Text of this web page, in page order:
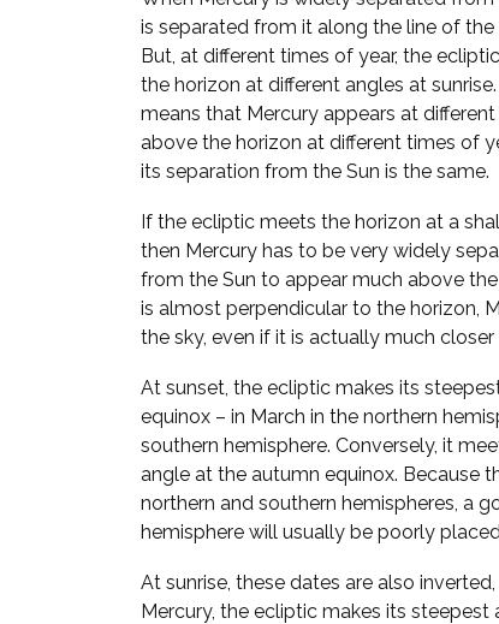
is separated from it along the line of the
But, at different times of year, the
the horizon at different angles at
means that Mercury appears at
above the horizon at different times of
its separation from the Sun is the same.
If the ecliptic meets the horizon at a
then Mercury has to be very widely
from the Sun to appear much above
is almost perpendicular to the horizon,
the sky, even if it is actually much closer
At sunset, the ecliptic makes its
equinox – in March in the northern
southern hemisphere. Conversely, it
angle at the autumn equinox. Because
northern and southern hemispheres, a
hemisphere will usually be poorly
At sunrise, these dates are also
Mercury, the ecliptic makes its